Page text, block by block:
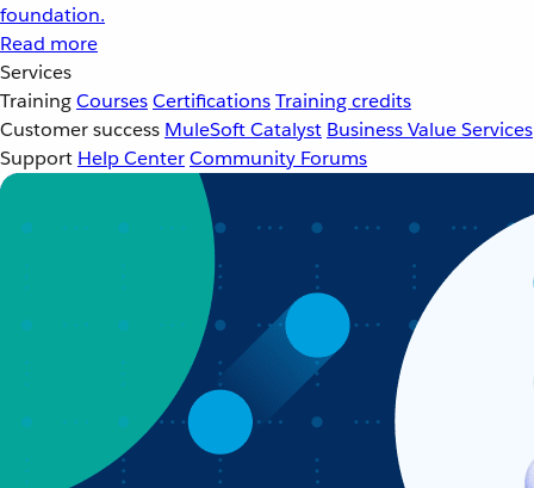
foundation.
Read more
Services
TrainingCoursesCertificationsTraining credits
Customer success MuleSoft Catalyst Business Value Services
Support Help CenterCommunity Forums